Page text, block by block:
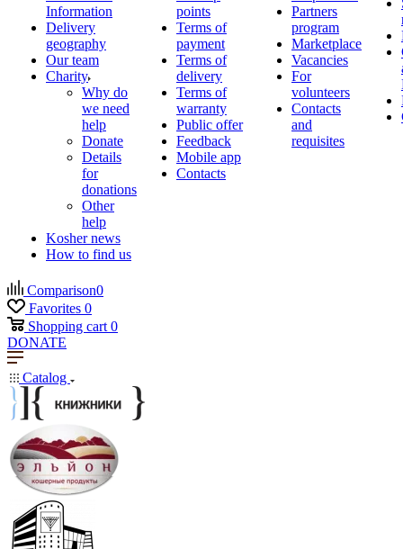
Information
Delivery
geography
Our team
Charity
Why do
we need
help
Donate
Details
for
donations
Other
help
Kosher news
How to find us
points
Terms of
payment
Terms of
delivery
Terms of
warranty
Public offer
Feedback
Mobile app
Contacts
Partners
program
Marketplace
Vacancies
For
volunteers
Contacts
and
requisites
Comparison0
Favorites 0
Shopping cart 0
DONATE
Catalog